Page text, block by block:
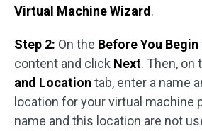
Virtual Machine Wizard.
Step 2: On the Before You Begin
content and click Next. Then, on
and Location tab, enter a name
location for your virtual machine
name and this location are not